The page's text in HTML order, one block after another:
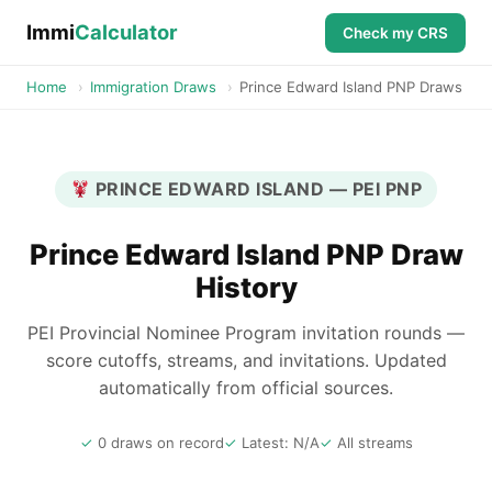
ImmiCalculator Check my CRS
Home › Immigration Draws › Prince Edward Island PNP Draws
PRINCE EDWARD ISLAND — PEI PNP
Prince Edward Island PNP Draw
History
PEI Provincial Nominee Program invitation rounds —
score cutoffs, streams, and invitations. Updated
automatically from official sources.
0 draws on record Latest: N/A All streams